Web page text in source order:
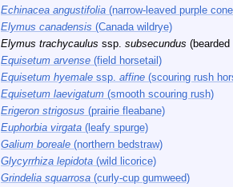
Echinacea angustifolia (narrow-leaved purple
Elymus canadensis (Canada wildrye)
Elymus trachycaulus ssp. subsecundus
Equisetum arvense (field horsetail)
Equisetum hyemale ssp. affine (scouring rush
Equisetum laevigatum (smooth scouring rush)
Erigeron strigosus (prairie fleabane)
Euphorbia virgata (leafy spurge)
Galium boreale (northern bedstraw)
Glycyrrhiza lepidota (wild licorice)
Grindelia squarrosa (curly-cup gumweed)